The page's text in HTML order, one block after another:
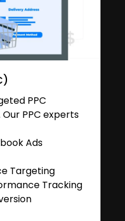
PPC
PPC experts
Ads
Targeting
Tracking